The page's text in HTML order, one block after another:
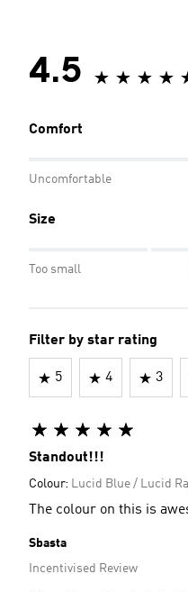
4.5
Comfort
Uncomfortable
Size
Too small
Filter by star rating
5 4 3
Standout!!!
Colour: Lucid Blue / Lucid
The colour on this is
Sbasta
Incentivised Review